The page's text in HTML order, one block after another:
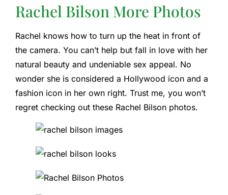
Rachel Bilson More Photos
Rachel knows how to turn up the heat in front of
the camera. You can’t help but fall in love with her
natural beauty and undeniable sex appeal. No
wonder she is considered a Hollywood icon and a
fashion icon in her own right. Trust me, you won’t
regret checking out these Rachel Bilson photos.